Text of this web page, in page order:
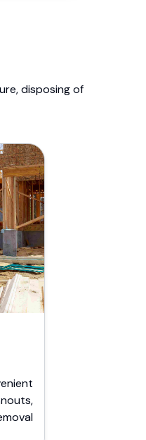
disposing of